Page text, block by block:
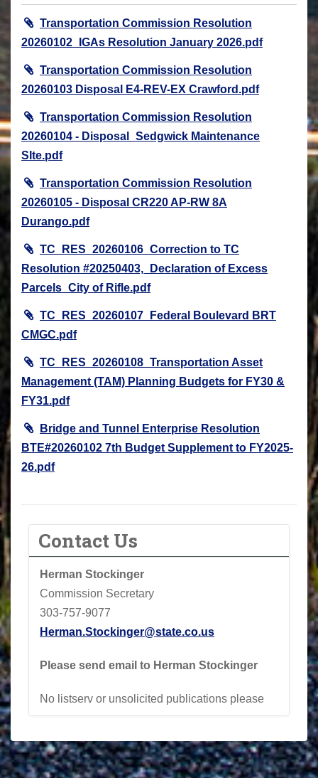
Transportation Commission Resolution
20260102_IGAs Resolution January 2026.pdf
Transportation Commission Resolution
20260103 Disposal E4-REV-EX Crawford.pdf
Transportation Commission Resolution
20260104 - Disposal_Sedgwick Maintenance
SIte.pdf
Transportation Commission Resolution
20260105 - Disposal CR220 AP-RW 8A
Durango.pdf
TC_RES_20260106_Correction to TC
Resolution #20250403,_Declaration of Excess
Parcels_City of Rifle.pdf
TC_RES_20260107_Federal Boulevard BRT
CMGC.pdf
TC_RES_20260108_Transportation Asset
Management (TAM) Planning Budgets for FY30 &
FY31.pdf
Bridge and Tunnel Enterprise Resolution
BTE#20260102 7th Budget Supplement to FY2025-
26.pdf
Contact Us
Herman Stockinger
Commission Secretary
303-757-9077
Herman.Stockinger@state.co.us
Please send email to Herman Stockinger
No listserv or unsolicited publications please